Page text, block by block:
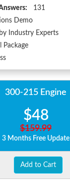
131
Demo
Industry Experts
Package
300-215 Engine
$48
$159.99
3 Months Free Update
Add to Cart